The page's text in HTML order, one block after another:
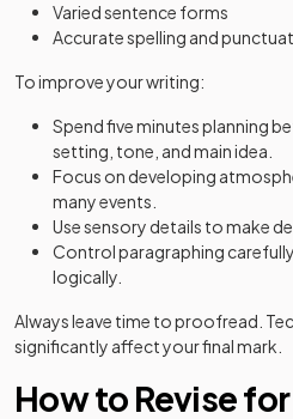
Varied sentence forms
Accurate spelling and
To improve your writing:
Spend five minutes planning
setting, tone, and main idea.
Focus on developing
many events.
Use sensory details to make
Control paragraphing
logically.
Always leave time to proofread.
significantly affect your final mark.
How to Revise